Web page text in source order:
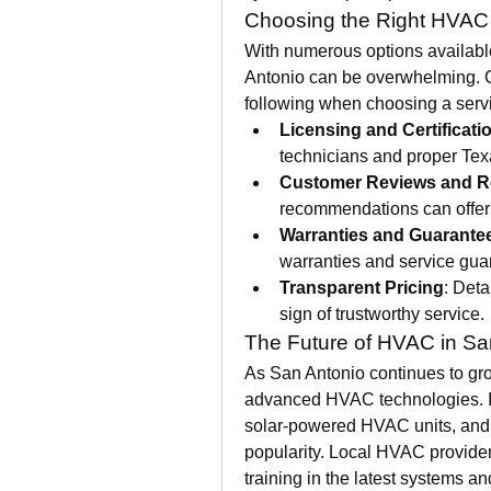
Choosing the Right
With numerous options
Antonio can be overwhelming.
following when choosing a
Licensing and
technicians and proper
Customer Reviews and
recommendations can
Warranties and
warranties and service
Transparent Pricing:
sign of trustworthy service.
The Future of HVAC in
As San Antonio continues to
advanced HVAC technologies.
solar-powered HVAC units,
popularity. Local HVAC
training in the latest systems